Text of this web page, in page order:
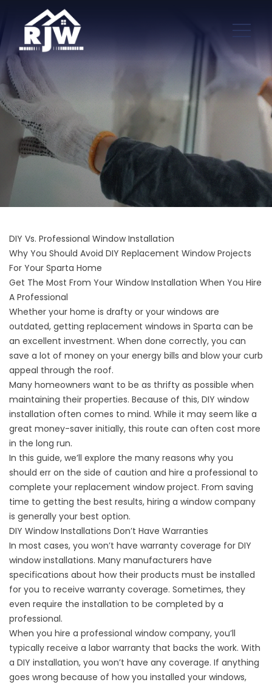
DIY Vs. Professional Window Installation
Why You Should Avoid DIY Replacement Window Projects
For Your Sparta Home
Get The Most From Your Window Installation When You Hire
A Professional
Whether your home is drafty or your windows are
outdated, getting replacement windows in Sparta can be
an excellent investment. When done correctly, you can
save a lot of money on your energy bills and blow your curb
appeal through the roof.
Many homeowners want to be as thrifty as possible when
maintaining their properties. Because of this, DIY window
installation often comes to mind. While it may seem like a
great money-saver initially, this route can often cost more
in the long run.
In this guide, we’ll explore the many reasons why you
should err on the side of caution and hire a professional to
complete your replacement window project. From saving
time to getting the best results, hiring a window company
is generally your best option.
DIY Window Installations Don’t Have Warranties
In most cases, you won’t have warranty coverage for DIY
window installations. Many manufacturers have
specifications about how their products must be installed
for you to receive warranty coverage. Sometimes, they
even require the installation to be completed by a
professional.
When you hire a professional window company, you’ll
typically receive a labor warranty that backs the work. With
a DIY installation, you won’t have any coverage. If anything
goes wrong because of how you installed your windows,